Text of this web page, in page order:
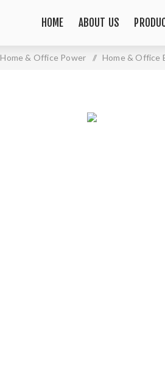
HOME ABOUT US
Home & Office Power / Home & Office